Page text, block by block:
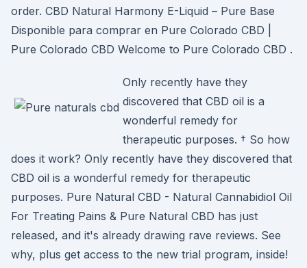
order. CBD Natural Harmony E-Liquid – Pure Base
Disponible para comprar en Pure Colorado CBD |
Pure Colorado CBD Welcome to Pure Colorado CBD .
Only recently have they
discovered that CBD oil is a
wonderful remedy for
therapeutic purposes. † So how
does it work? Only recently have they discovered that
CBD oil is a wonderful remedy for therapeutic
purposes. Pure Natural CBD - Natural Cannabidiol Oil
For Treating Pains & Pure Natural CBD has just
released, and it's already drawing rave reviews. See
why, plus get access to the new trial program, inside!